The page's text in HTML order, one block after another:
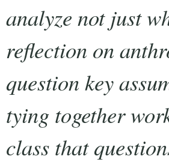
analyze not just
reflection on
question key
tying together
class that